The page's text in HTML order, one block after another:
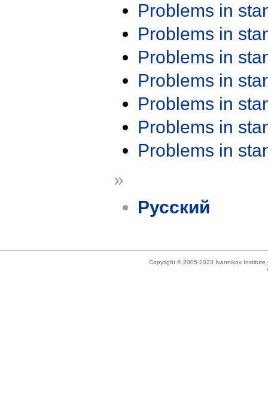
Problems in
Problems in
Problems in
Problems in
Problems in
Problems in
Problems in
»
Русский
Copyright © 2005-2023 Ivannikov Institute